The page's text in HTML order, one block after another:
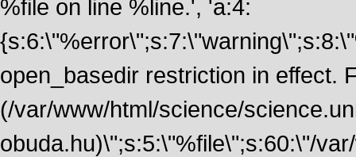
%file on line %line.', 'a:4:
open_basedir restriction in effect.
(/var/www/html/science/
obuda.hu)\";s:5:\"%file\";s:60:\"/